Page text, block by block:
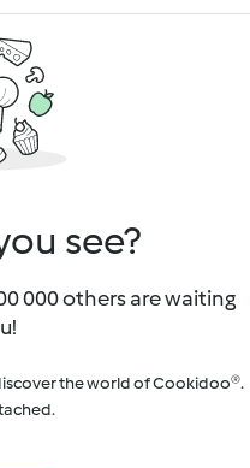
see?
000 others are waiting
the world of Cookidoo®.